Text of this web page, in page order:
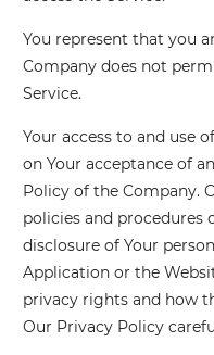
You represent that you
Company does not
Service.
Your access to and use
on Your acceptance of
Policy of the Company.
policies and procedures
disclosure of Your
Application or the
privacy rights and how
Our Privacy Policy